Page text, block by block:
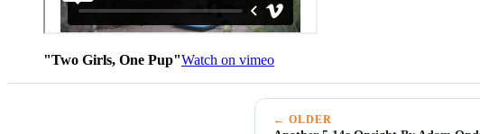
"Two Girls, One Pup"Watch on vimeo
← OLDER